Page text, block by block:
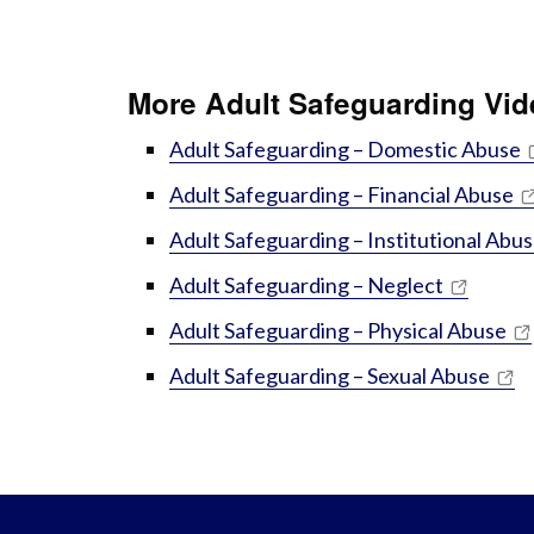
More Adult Safeguarding
Adult Safeguarding – Domestic Abuse
Adult Safeguarding – Financial Abuse
Adult Safeguarding – Institutional
Adult Safeguarding – Neglect
Adult Safeguarding – Physical Abuse
Adult Safeguarding – Sexual Abuse